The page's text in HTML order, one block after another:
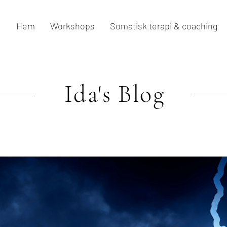
Hem Workshops Somatisk terapi & coaching
Ida's Blog